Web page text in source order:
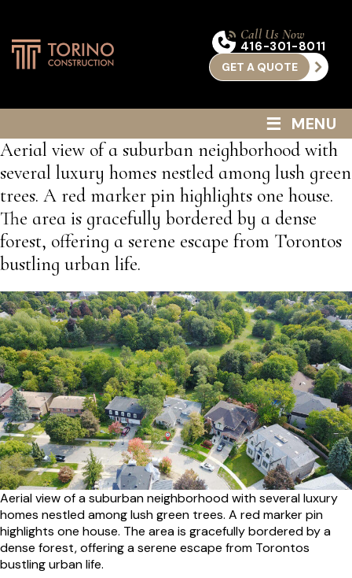
Call Us Now
416-301-8011
GET A QUOTE
≡ MENU
Aerial view of a suburban neighborhood with
several luxury homes nestled among lush green
trees. A red marker pin highlights one house.
The area is gracefully bordered by a dense
forest, offering a serene escape from Torontos
bustling urban life.
Aerial view of a suburban neighborhood with several luxury
homes nestled among lush green trees. A red marker pin
highlights one house. The area is gracefully bordered by a
dense forest, offering a serene escape from Torontos
bustling urban life.